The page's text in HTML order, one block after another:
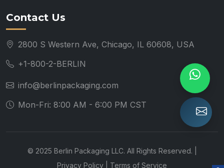
Contact Us
2800 S Western Ave, Chicago, IL 60608, USA
+1-800-2-BERLIN
info@berlinpackaging.com
Mon-Fri: 8:00 AM - 6:00 PM CST
© 2025 Berlin Packaging LLC. All Rights Reserved. |
Privacy Policy
Terms of Service